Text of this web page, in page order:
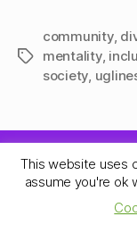
Tags
community,
mentality,
society
© 2026
This website uses
assume you're ok